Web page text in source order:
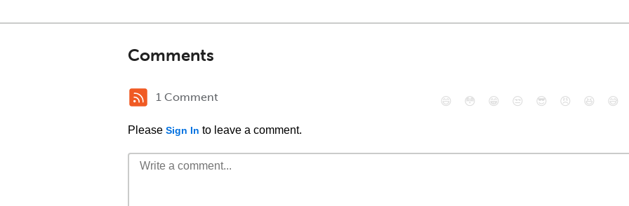
Comments
1 Comment
Please Sign In to leave a comment.
😄 😳 😁 😒 😎 😠 😆 😅